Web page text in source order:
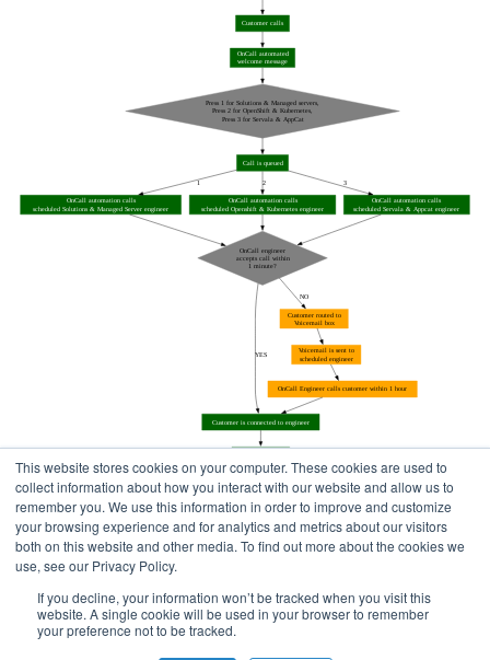
This website stores cookies on your computer. These cookies are used to
collect information about how you interact with our website and allow us to
remember you. We use this information in order to improve and customize
your browsing experience and for analytics and metrics about our visitors
both on this website and other media. To find out more about the cookies we
use, see our Privacy Policy.
If you decline, your information won’t be tracked when you visit this
website. A single cookie will be used in your browser to remember
your preference not to be tracked.
Home